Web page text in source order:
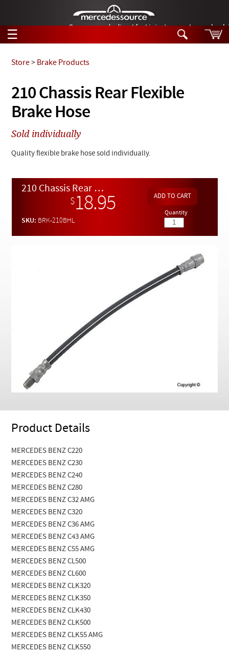
German-made diesel fuel injector nozzles are
☰
Tech Help
Products
Support
Manuals
News
Customer Login
Checkout
Search
Tech Help
Videos
Collections
210 Chassis Rear Flexible
Brake Hose
Store> Brake Products
Sold individually
Quality flexible brake hose sold individually.
210 Chassis Rear Flexible Brake Hose
$18.95
SKU: BRK-210BHL
Quantity
Product Details
MERCEDES BENZ C220
MERCEDES BENZ C230
MERCEDES BENZ C240
MERCEDES BENZ C280
MERCEDES BENZ C32 AMG
MERCEDES BENZ C320
MERCEDES BENZ C36 AMG
MERCEDES BENZ C43 AMG
MERCEDES BENZ C55 AMG
MERCEDES BENZ CL500
MERCEDES BENZ CL600
MERCEDES BENZ CLK320
MERCEDES BENZ CLK350
MERCEDES BENZ CLK430
MERCEDES BENZ CLK500
MERCEDES BENZ CLK55 AMG
MERCEDES BENZ CLK550